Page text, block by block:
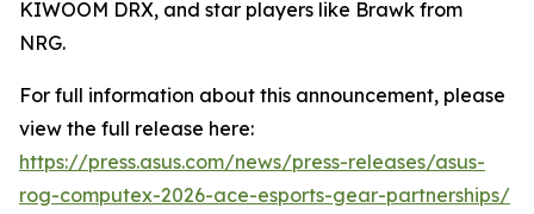
KIWOOM DRX, and star players like Brawk from
NRG.
For full information about this announcement, please
view the full release here:
https://press.asus.com/news/press-releases/asus-
rog-computex-2026-ace-esports-gear-partnerships/